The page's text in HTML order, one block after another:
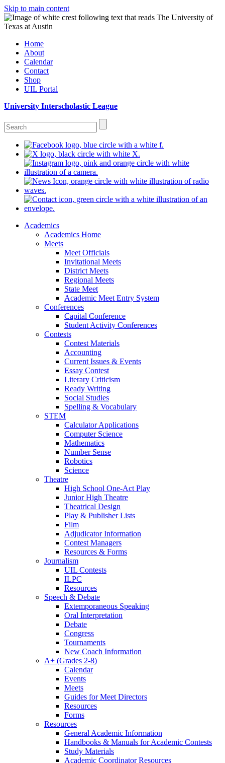
Skip to main content
Home
About
Calendar
Contact
Shop
UIL Portal
University Interscholastic League
Academics
Academics Home
Meets
Meet Officials
Invitational Meets
District Meets
Regional Meets
State Meet
Academic Meet Entry System
Conferences
Capital Conference
Student Activity Conferences
Contests
Contest Materials
Accounting
Current Issues & Events
Essay Contest
Literary Criticism
Ready Writing
Social Studies
Spelling & Vocabulary
STEM
Calculator Applications
Computer Science
Mathematics
Number Sense
Robotics
Science
Theatre
High School One-Act Play
Junior High Theatre
Theatrical Design
Play & Publisher Lists
Film
Adjudicator Information
Contest Managers
Resources & Forms
Journalism
UIL Contests
ILPC
Resources
Speech & Debate
Extemporaneous Speaking
Oral Interpretation
Debate
Congress
Tournaments
New Coach Information
A+ (Grades 2-8)
Calendar
Events
Meets
Guides for Meet Directors
Resources
Forms
Resources
General Academic Information
Handbooks & Manuals for Academic Contests
Study Materials
Academic Coordinator Resources